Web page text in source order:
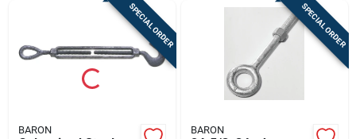
SPECIAL ORDER
BARON
SPECIAL ORDER
BARON